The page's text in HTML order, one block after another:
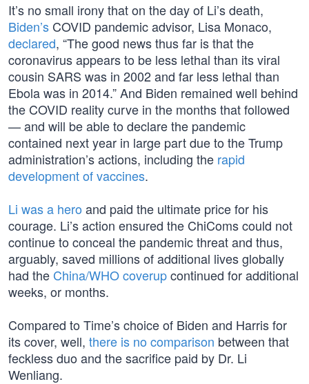
It’s no small irony that on the day of Li’s death,
Biden’s COVID pandemic advisor, Lisa Monaco,
declared, “The good news thus far is that the
coronavirus appears to be less lethal than its viral
cousin SARS was in 2002 and far less lethal than
Ebola was in 2014.” And Biden remained well behind
the COVID reality curve in the months that followed
— and will be able to declare the pandemic
contained next year in large part due to the Trump
administration’s actions, including the rapid
development of vaccines.
Li was a hero and paid the ultimate price for his
courage. Li’s action ensured the ChiComs could not
continue to conceal the pandemic threat and thus,
arguably, saved millions of additional lives globally
had the China/WHO coverupcontinued for additional
weeks, or months.
Compared to Time’s choice of Biden and Harris for
its cover, well, there is no comparison between that
feckless duo and the sacrifice paid by Dr. Li
Wenliang.